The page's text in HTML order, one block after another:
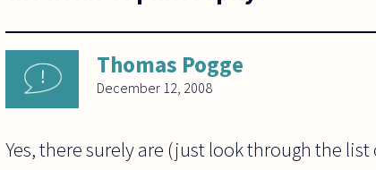
Thomas Pogge
December 12, 2008
Yes, there surely are (just look through the